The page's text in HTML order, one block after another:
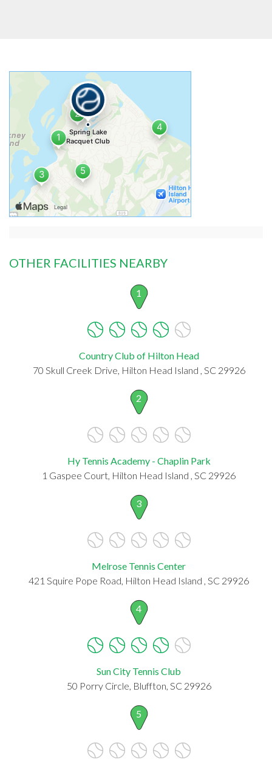
OTHER FACILITIES NEARBY
1
Country Club of Hilton Head
70 Skull Creek Drive, Hilton Head Island , SC 29926
2
Hy Tennis Academy - Chaplin Park
1 Gaspee Court, Hilton Head Island , SC 29926
3
Melrose Tennis Center
421 Squire Pope Road, Hilton Head Island , SC 29926
4
Sun City Tennis Club
50 Porry Circle, Bluffton, SC 29926
5